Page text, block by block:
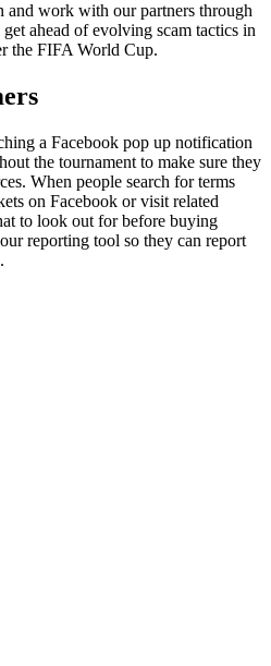
and work with our partners through
get ahead of evolving scam tactics in
the FIFA World Cup.
a Facebook pop up notification
the tournament to make sure they
When people search for terms
on Facebook or visit related
to look out for before buying
our reporting tool so they can report